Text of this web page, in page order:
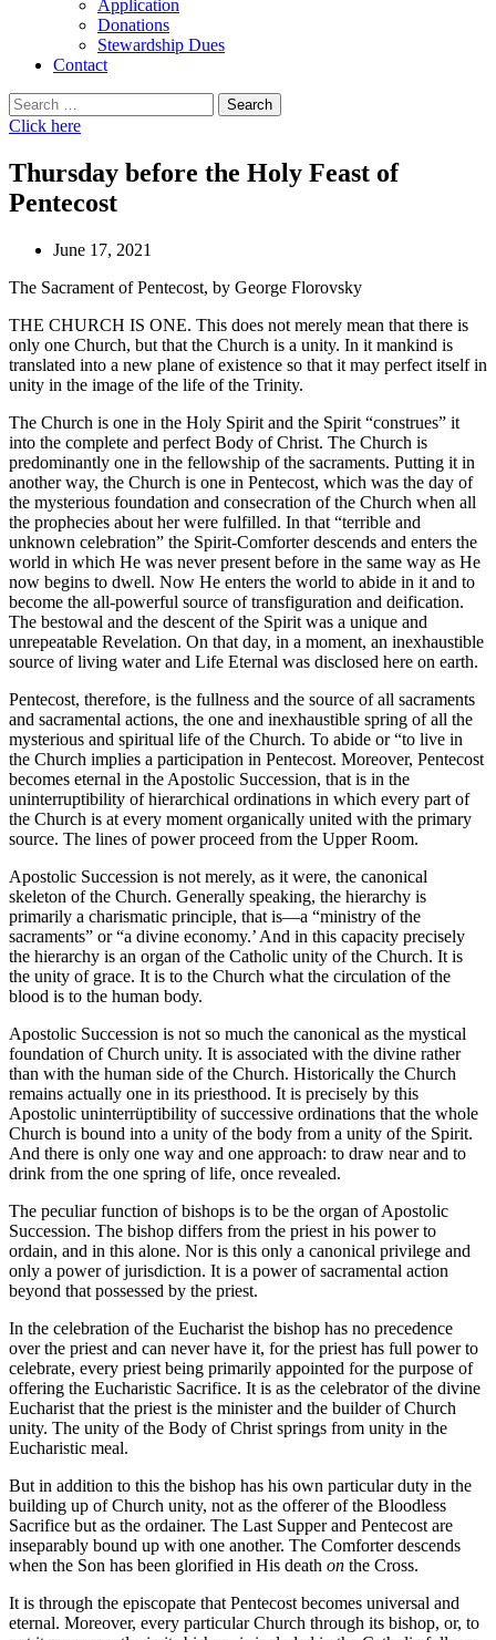
Application
Donations
Stewardship Dues
Contact
Search
for:
Click here
Thursday before the Holy Feast of
Pentecost
June 17, 2021
The Sacrament of Pentecost, by George Florovsky
THE CHURCH IS ONE. This does not merely mean that there is
only one Church, but that the Church is a unity. In it mankind is
translated into a new plane of existence so that it may perfect itself in
unity in the image of the life of the Trinity.
The Church is one in the Holy Spirit and the Spirit “construes” it
into the complete and perfect Body of Christ. The Church is
predominantly one in the fellowship of the sacraments. Putting it in
another way, the Church is one in Pentecost, which was the day of
the mysterious foundation and consecration of the Church when all
the prophecies about her were fulfilled. In that “terrible and
unknown celebration” the Spirit-Comforter descends and enters the
world in which He was never present before in the same way as He
now begins to dwell. Now He enters the world to abide in it and to
become the all-powerful source of transfiguration and deification.
The bestowal and the descent of the Spirit was a unique and
unrepeatable Revelation. On that day, in a moment, an inexhaustible
source of living water and Life Eternal was disclosed here on earth.
Pentecost, therefore, is the fullness and the source of all sacraments
and sacramental actions, the one and inexhaustible spring of all the
mysterious and spiritual life of the Church. To abide or “to live in
the Church implies a participation in Pentecost. Moreover, Pentecost
becomes eternal in the Apostolic Succession, that is in the
uninterruptibility of hierarchical ordinations in which every part of
the Church is at every moment organically united with the primary
source. The lines of power proceed from the Upper Room.
Apostolic Succession is not merely, as it were, the canonical
skeleton of the Church. Generally speaking, the hierarchy is
primarily a charismatic principle, that is—a “ministry of the
sacraments” or “a divine economy.’ And in this capacity precisely
the hierarchy is an organ of the Сatholic unity of the Church. It is
the unity of grace. It is to the Church what the circulation of the
blood is to the human body.
Apostolic Succession is not so much the canonical as the mystical
foundation of Church unity. It is associated with the divine rather
than with the human side of the Church. Historically the Church
remains actually one in its priesthood. It is precisely by this
Apostolic uninterrüptibility of successive ordinations that the whole
Church is bound into a unity of the body from a unity of the Spirit.
And there is only one way and one approach: to draw near and to
drink from the one spring of life, once revealed.
The peculiar function of bishops is to be the organ of Apostolic
Succession. The bishop differs from the priest in his power to
ordain, and in this alone. Nor is this only a canonical privilege and
only a power of jurisdiction. It is a power of sacramental action
beyond that possessed by the priest.
In the celebration of the Eucharist the bishop has no precedence
over the priest and can never have it, for the priest has full power to
celebrate, every priest being primarily appointed for the purpose of
offering the Eucharistic Sacrifice. It is as the celebrator of the divine
Eucharist that the priest is the minister and the builder of Church
unity. The unity of the Body of Christ springs from unity in the
Eucharistic meal.
But in addition to this the bishop has his own particular duty in the
building up of Church unity, not as the offerer of the Bloodless
Sacrifice but as the ordainer. The Last Supper and Pentecost are
inseparably bound up with one another. The Comforter descends
when the Son has been glorified in His death on the Cross.
It is through the episcopate that Pentecost becomes universal and
eternal. Moreover, every particular Church through its bishop, or, to